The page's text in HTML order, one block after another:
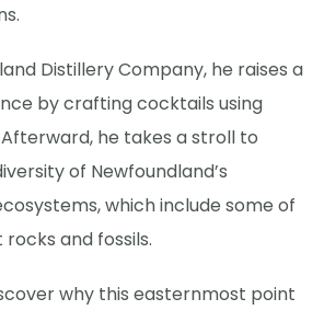
Distillery Company, he raises a
by crafting cocktails using
he takes a stroll to
of Newfoundland’s
which include some of
and fossils.
why this easternmost point